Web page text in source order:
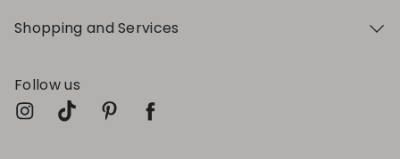
Shopping and Services
Follow us